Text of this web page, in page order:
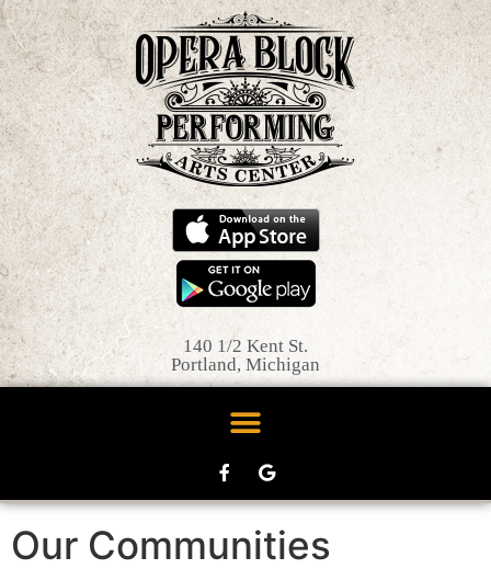
140 1/2 Kent St.
Portland, Michigan
Our Communities